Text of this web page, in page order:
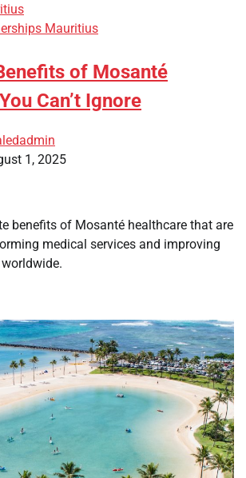
Mauritius
of Mosanté
Can’t Ignore
1, 2025
benefits of Mosanté healthcare that are
medical services and improving